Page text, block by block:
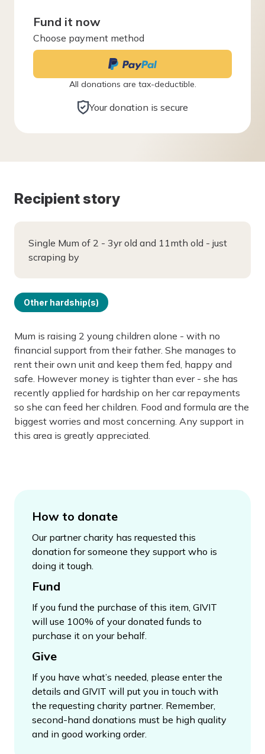
Fund it now
Choose payment method
All donations are tax-deductible.
Your donation is secure
Recipient story
Single Mum of 2 - 3yr old and 11mth old - just
scraping by
Other hardship(s)
Mum is raising 2 young children alone - with no
financial support from their father. She manages to
rent their own unit and keep them fed, happy and
safe. However money is tighter than ever - she has
recently applied for hardship on her car repayments
so she can feed her children. Food and formula are the
biggest worries and most concerning. Any support in
this area is greatly appreciated.
How to donate
Our partner charity has requested this
donation for someone they support who is
doing it tough.
Fund
If you fund the purchase of this item, GIVIT
will use 100% of your donated funds to
purchase it on your behalf.
Give
If you have what’s needed, please enter the
details and GIVIT will put you in touch with
the requesting charity partner. Remember,
second-hand donations must be high quality
and in good working order.